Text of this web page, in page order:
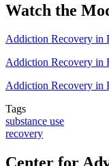
Watch the
Addiction Recovery in
Addiction Recovery in
Addiction Recovery in
Tags
substance use
recovery